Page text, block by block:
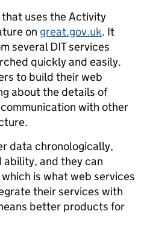
uses the Activity
on great.gov.uk. It
several DIT services
quickly and easily.
to build their web
about the details of
with other
data chronologically,
ability, and they can
is what web services
their services with
better products for